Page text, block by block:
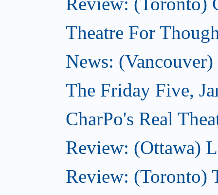
Theatre For
News:
The Friday Five,
CharPo's Real
Review: (Ottawa)
Review: (Toronto)